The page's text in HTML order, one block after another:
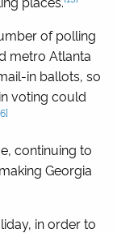
of polling
metro Atlanta
in ballots, so
voting could
continuing to
Georgia
in order to